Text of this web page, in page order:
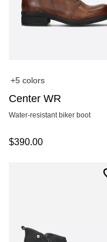
+5 colors
Center WR
Water-resistant biker boot
$390.00